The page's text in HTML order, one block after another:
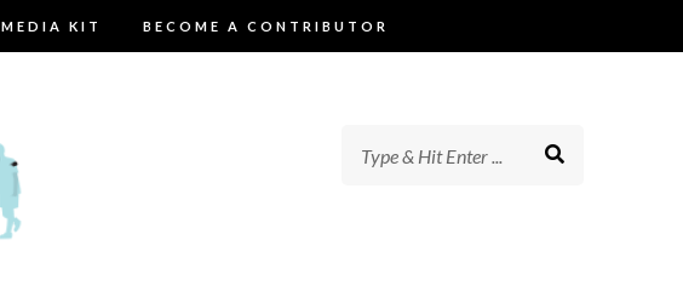
MEDIA KIT BECOME A CONTRIBUTOR